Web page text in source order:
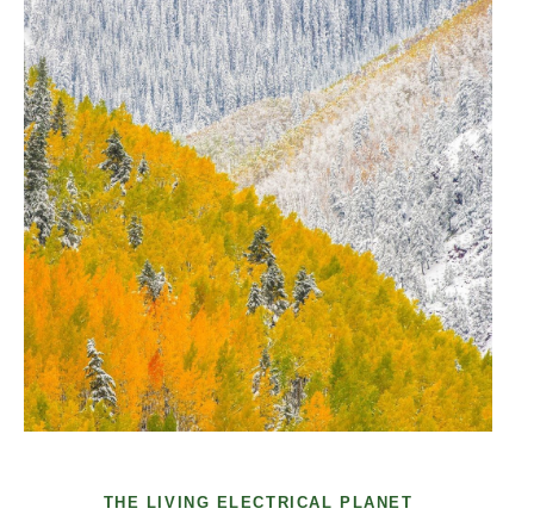
THE LIVING ELECTRICAL PLANET